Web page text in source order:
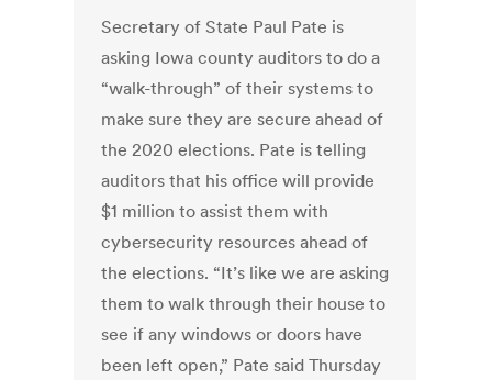
Secretary of State Paul Pate is
asking Iowa county auditors to do a
“walk-through” of their systems to
make sure they are secure ahead of
the 2020 elections. Pate is telling
auditors that his office will provide
$1 million to assist them with
cybersecurity resources ahead of
the elections. “It’s like we are asking
them to walk through their house to
see if any windows or doors have
been left open,” Pate said Thursday